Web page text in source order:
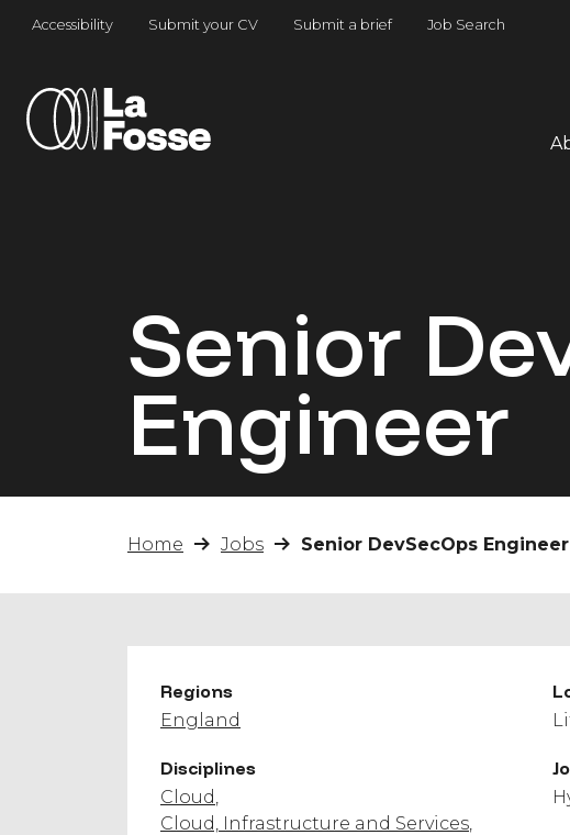
Main Navigation
Accessibility Submit your CV Submit a brief Job Search
Senior
Engineer
Home Jobs Senior DevSecOps Engineer
Regions
England
Disciplines
Cloud
Cloud, Infrastructure and Services